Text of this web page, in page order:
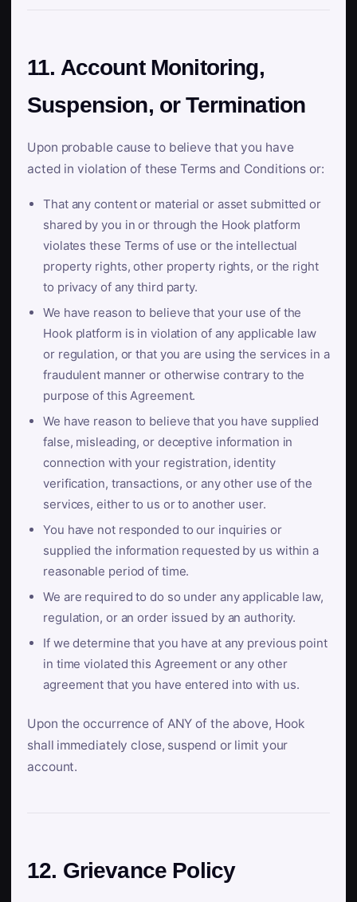
11. Account Monitoring,
Suspension, or Termination
Upon probable cause to believe that you have
acted in violation of these Terms and Conditions or:
That any content or material or asset submitted or
shared by you in or through the Hook platform
violates these Terms of use or the intellectual
property rights, other property rights, or the right
to privacy of any third party.
We have reason to believe that your use of the
Hook platform is in violation of any applicable law
or regulation, or that you are using the services in a
fraudulent manner or otherwise contrary to the
purpose of this Agreement.
We have reason to believe that you have supplied
false, misleading, or deceptive information in
connection with your registration, identity
verification, transactions, or any other use of the
services, either to us or to another user.
You have not responded to our inquiries or
supplied the information requested by us within a
reasonable period of time.
We are required to do so under any applicable law,
regulation, or an order issued by an authority.
If we determine that you have at any previous point
in time violated this Agreement or any other
agreement that you have entered into with us.
Upon the occurrence of ANY of the above, Hook
shall immediately close, suspend or limit your
account.
12. Grievance Policy